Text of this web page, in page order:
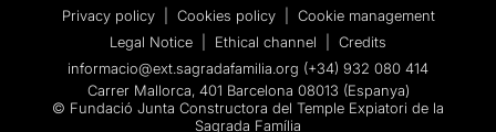
Privacy policy Cookies policy
Cookie management
Legal Notice
Ethical channel
Credits
informacio@ext.sagradafamilia.org (+34) 932 080 414
Carrer Mallorca, 401 Barcelona 08013 (Espanya)
© Fundació Junta Constructora del Temple Expiatori de la
Sagrada Família